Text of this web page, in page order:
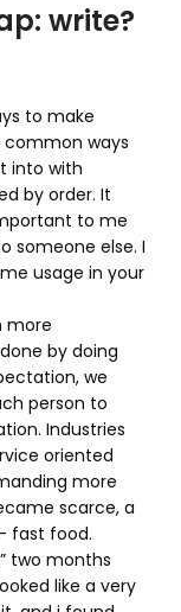
write?
to make
ways
into with
by order. It
to me
someone else. I
usage in your
more
by doing
we
person to
Industries
oriented
more
scarce, a
fast food.
two months
like a very